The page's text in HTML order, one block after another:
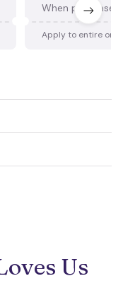
When purchase
Apply to entire
Us